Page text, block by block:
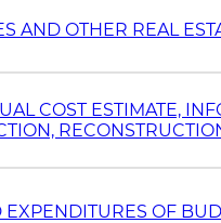
AND OTHER REAL
COST ESTIMATE,
OF